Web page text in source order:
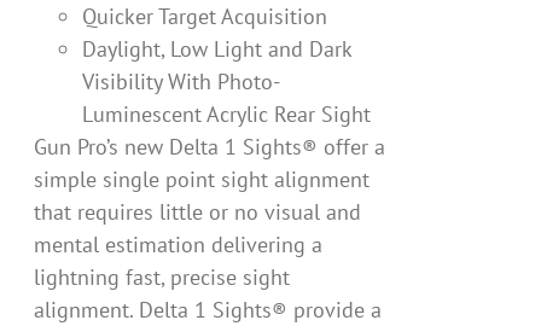
Quicker Target Acquisition
Daylight, Low Light and Dark
Visibility With Photo-
Luminescent Acrylic Rear Sight
Gun Pro’s new Delta 1 Sights® offer a
simple single point sight alignment
that requires little or no visual and
mental estimation delivering a
lightning fast, precise sight
alignment. Delta 1 Sights® provide a